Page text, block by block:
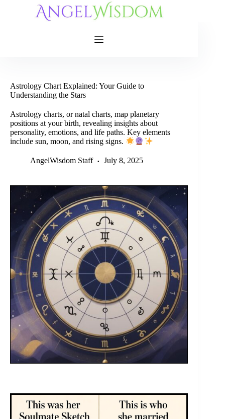
Astrology Chart Explained: Your Guide to
Understanding the Stars
Astrology charts, or natal charts, map planetary
positions at your birth, revealing insights about
personality, emotions, and life paths. Key elements
include sun, moon, and rising signs.
AngelWisdom Staff July 8, 2025